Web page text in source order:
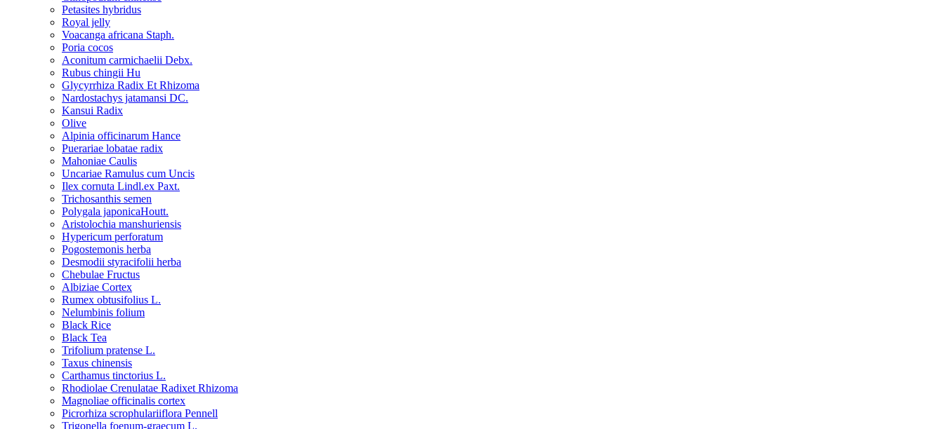
Petasites hybridus
Royal jelly
Voacanga africana Staph.
Poria cocos
Aconitum carmichaelii Debx.
Rubus chingii Hu
Glycyrrhiza Radix Et Rhizoma
Nardostachys jatamansi DC.
Kansui Radix
Olive
Alpinia officinarum Hance
Puerariae lobatae radix
Mahoniae Caulis
Uncariae Ramulus cum Uncis
Ilex cornuta Lindl.ex Paxt.
Trichosanthis semen
Polygala japonicaHoutt.
Aristolochia manshuriensis
Hypericum perforatum
Pogostemonis herba
Desmodii styracifolii herba
Chebulae Fructus
Albiziae Cortex
Rumex obtusifolius L.
Nelumbinis folium
Black Rice
Black Tea
Trifolium pratense L.
Taxus chinensis
Carthamus tinctorius L.
Rhodiolae Crenulatae Radixet Rhizoma
Magnoliae officinalis cortex
Picrorhiza scrophulariiflora Pennell
Trigonella foenum-graecum L.